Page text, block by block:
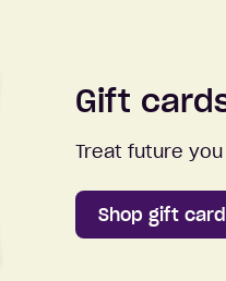
Gift
Treat future
Shop gift